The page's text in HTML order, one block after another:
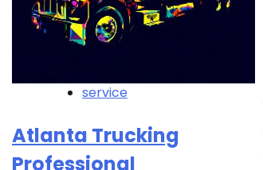
service
Atlanta Trucking
Professional